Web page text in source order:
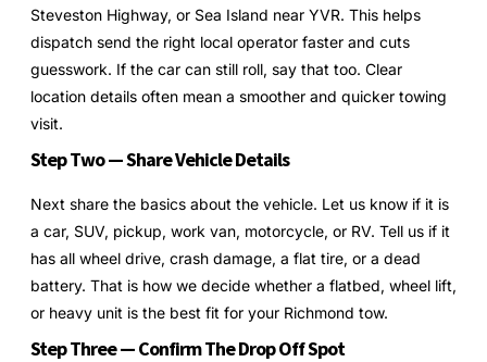
Steveston Highway, or Sea Island near YVR. This helps
dispatch send the right local operator faster and cuts
guesswork. If the car can still roll, say that too. Clear
location details often mean a smoother and quicker towing
visit.
Step Two — Share Vehicle Details
Next share the basics about the vehicle. Let us know if it is
a car, SUV, pickup, work van, motorcycle, or RV. Tell us if it
has all wheel drive, crash damage, a flat tire, or a dead
battery. That is how we decide whether a flatbed, wheel lift,
or heavy unit is the best fit for your Richmond tow.
Step Three — Confirm The Drop Off Spot